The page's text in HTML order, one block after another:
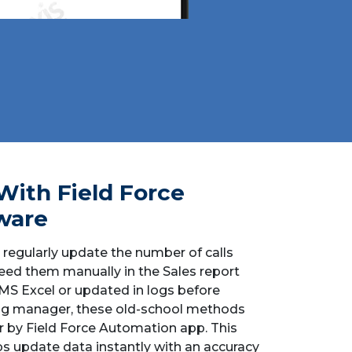
Field Force
update the number of calls
them manually in the Sales report
Excel or updated in logs before
manager, these old-school methods
by Field Force Automation app. This
update data instantly with an accuracy